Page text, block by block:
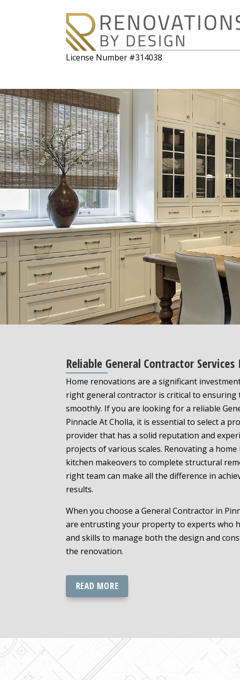
License Number #314038
Reliable General Contractor
Home renovations are a significant
right general contractor is critical to ensuring
smoothly. If you are looking for a reliable
Pinnacle At Cholla, it is essential to select a
provider that has a solid reputation and
projects of various scales. Renovating a
kitchen makeovers to complete structural
right team can make all the difference in
results.
When you choose a General Contractor in
are entrusting your property to experts who
and skills to manage both the design and
the renovation.
READ MORE